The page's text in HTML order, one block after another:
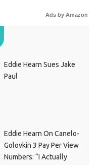
Ads by Amazon
Eddie Hearn Sues Jake
Paul
Eddie Hearn On Canelo-
Golovkin 3 Pay Per View
Numbers: “I Actually